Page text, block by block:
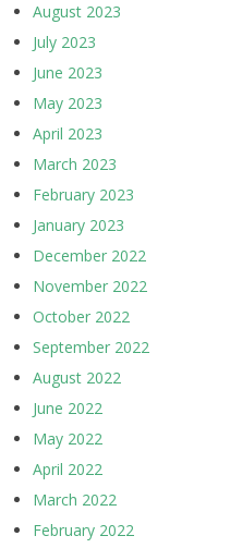
August 2023
July 2023
June 2023
May 2023
April 2023
March 2023
February 2023
January 2023
December 2022
November 2022
October 2022
September 2022
August 2022
June 2022
May 2022
April 2022
March 2022
February 2022